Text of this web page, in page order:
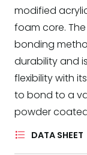
modified
foam core.
bonding
durability and
flexibility with
to bond to a
powder
DATA SHEET